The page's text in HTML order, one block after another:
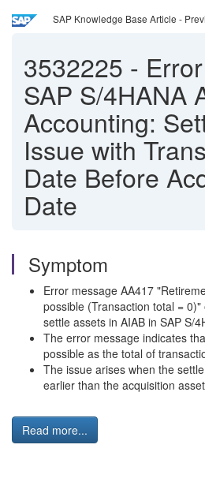
SAP Knowledge Base Article -
3532225 -
SAP S/4HANA
Accounting:
Issue with
Date Before
Date
Symptom
Error message AA417
possible (Transaction total =
settle assets in AIAB in SAP S/
The error message indicates
possible as the total of
The issue arises when the
earlier than the acquisition
Read more...